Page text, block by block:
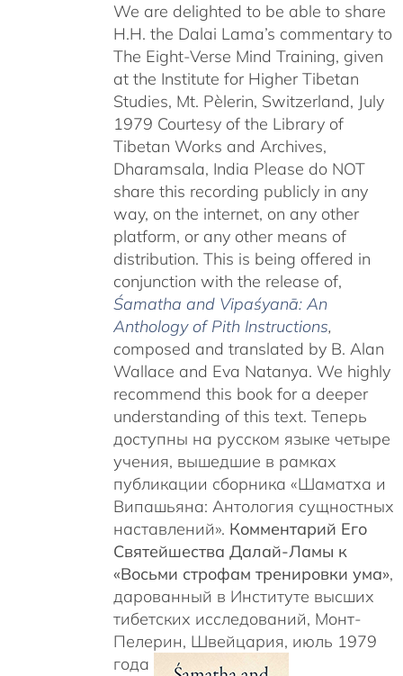
We are delighted to be able to share
H.H. the Dalai Lama’s commentary to
The Eight-Verse Mind Training, given
at the Institute for Higher Tibetan
Studies, Mt. Pèlerin, Switzerland, July
1979 Courtesy of the Library of
Tibetan Works and Archives,
Dharamsala, India Please do NOT
share this recording publicly in any
way, on the internet, on any other
platform, or any other means of
distribution. This is being offered in
conjunction with the release of,
Śamatha and Vipaśyanā: An
Anthology of Pith Instructions,
composed and translated by B. Alan
Wallace and Eva Natanya. We highly
recommend this book for a deeper
understanding of this text. Теперь
доступны на русском языке четыре
учения, вышедшие в рамках
публикации сборника «Шаматха и
Випашьяна: Антология сущностных
наставлений». Комментарий Его
Святейшества Далай-Ламы к
«Восьми строфам тренировки ума»,
дарованный в Институте высших
тибетских исследований, Монт-
Пелерин, Швейцария, июль 1979
года